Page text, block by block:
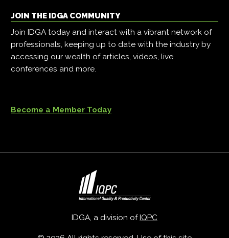
JOIN THE IDGA COMMUNITY
Join IDGA today and interact with a vibrant network of
professionals, keeping up to date with the industry by
accessing our wealth of articles, videos, live
conferences and more.
Become a Member Today
IDGA, a division of IQPC